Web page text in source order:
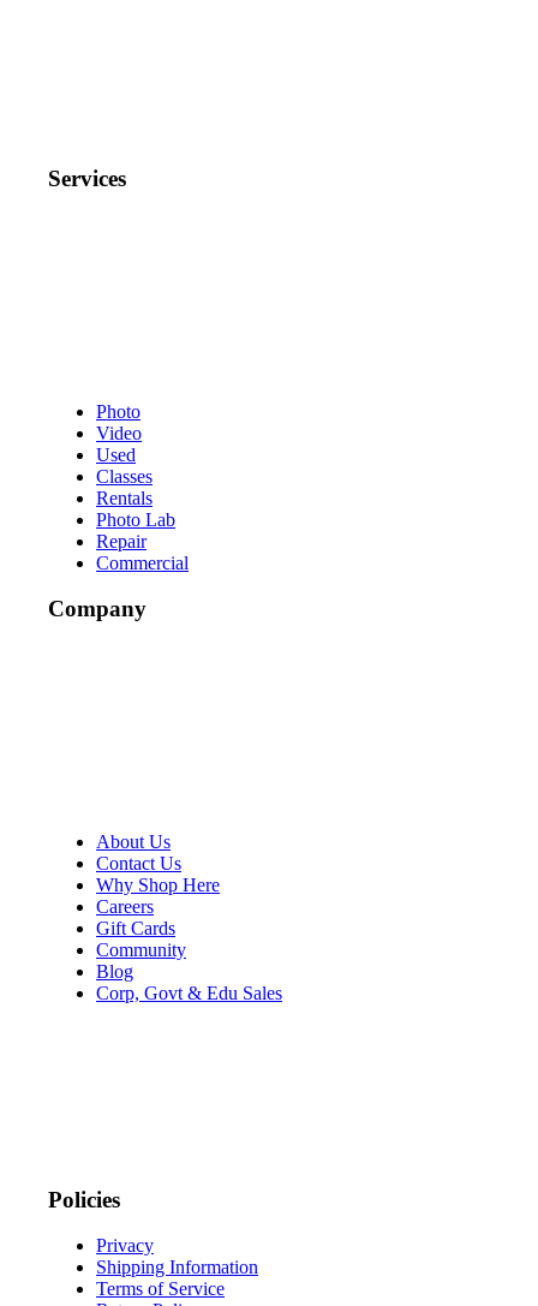
Services
Photo
Video
Used
Classes
Rentals
Photo Lab
Repair
Commercial
Company
About Us
Contact Us
Why Shop Here
Careers
Gift Cards
Community
Blog
Corp, Govt & Edu Sales
Policies
Privacy
Shipping Information
Terms of Service